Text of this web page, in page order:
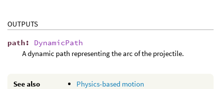
OUTPUTS
path: DynamicPath
A dynamic path representing the arc of the projectile.
See also
Physics-based motion